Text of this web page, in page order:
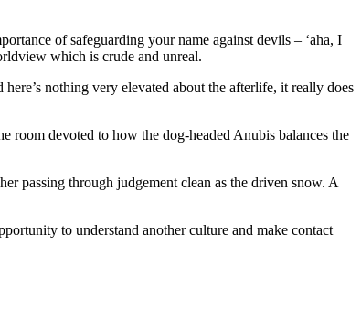
of safeguarding your name against devils – ‘aha, I
which is crude and unreal.
nothing very elevated about the afterlife, it really does
room devoted to how the dog-headed Anubis balances the
passing through judgement clean as the driven snow. A
to understand another culture and make contact